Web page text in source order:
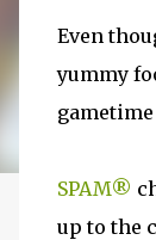
Even
yummy
SPAM®
up to the